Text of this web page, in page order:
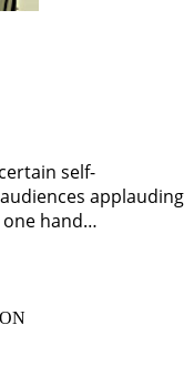
self-
applauding
hand…